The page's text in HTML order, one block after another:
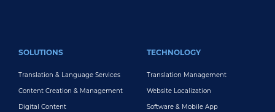
SOLUTIONS
Translation & Language Services
Content Creation & Management
Digital Content
TECHNOLOGY
Translation Management
Website Localization
Software & Mobile App